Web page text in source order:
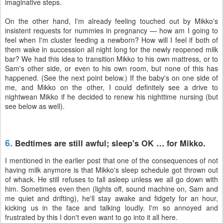
On the other hand, I'm already feeling touched out by Mikko's
insistent requests for nummies in pregnancy — how am I going to
feel when I'm cluster feeding a newborn? How will I feel if both of
them wake in succession all night long for the newly reopened milk
bar? We had this idea to transition Mikko to his own mattress, or to
Sam's other side, or even to his own room, but none of this has
happened. (See the next point below.) If the baby's on one side of
me, and Mikko on the other, I could definitely see a drive to
nightwean Mikko if he decided to renew his nighttime nursing (but
see below as well).
6. Bedtimes are still awful; sleep's OK … for Mikko.
I mentioned in the earlier post that one of the consequences of not
having milk anymore is that Mikko's sleep schedule got thrown out
of whack. He still refuses to fall asleep unless we all go down with
him. Sometimes even then (lights off, sound machine on, Sam and
me quiet and drifting), he'll stay awake and fidgety for an hour,
kicking us in the face and talking loudly. I'm so annoyed and
frustrated by this I don't even want to go into it all here.